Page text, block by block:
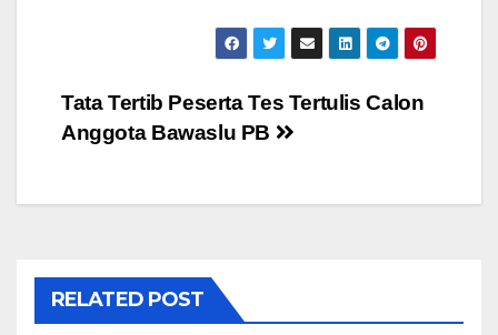
Post
navigation
Tata Tertib Peserta Tes Tertulis Calon
Anggota Bawaslu PB
RELATED POST